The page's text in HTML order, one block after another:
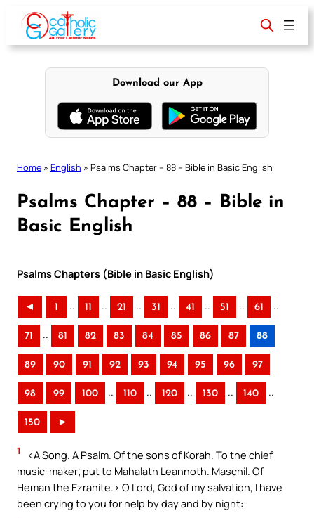
content
Download our App
Home » English » Psalms Chapter – 88 – Bible in Basic English
Psalms Chapter – 88 – Bible in
Basic English
Psalms Chapters (Bible in Basic English)
◄ 1 .. 11 .. 21 .. 31 .. 41 .. 51 .. 61 ..
71 .. 81 82 83 84 85 86 87 88
89 90 91 92 93 94 95 96 97
98 99 100 .. 110 .. 120 .. 130 .. 140 ..
150 ►
1
<A Song. A Psalm. Of the sons of Korah. To the chief
music-maker; put to Mahalath Leannoth. Maschil. Of
Heman the Ezrahite.> O Lord, God of my salvation, I have
been crying to you for help by day and by night: